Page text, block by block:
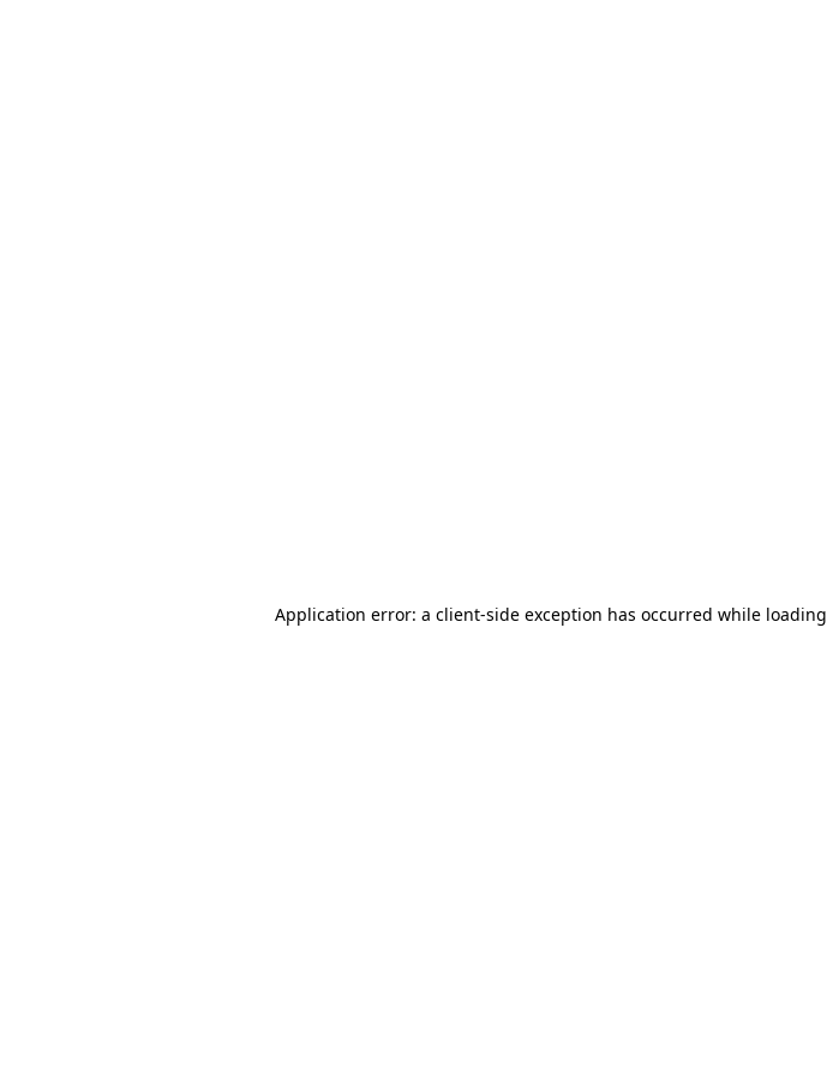
Application error: a client-side exception has occurred while loading